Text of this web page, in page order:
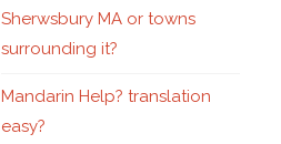
Sherwsbury MA or towns
surrounding it?
Mandarin Help? translation
easy?